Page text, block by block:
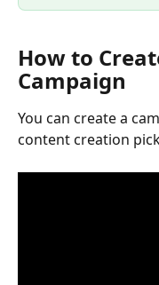
How to
Campaign
You can create a
content creation